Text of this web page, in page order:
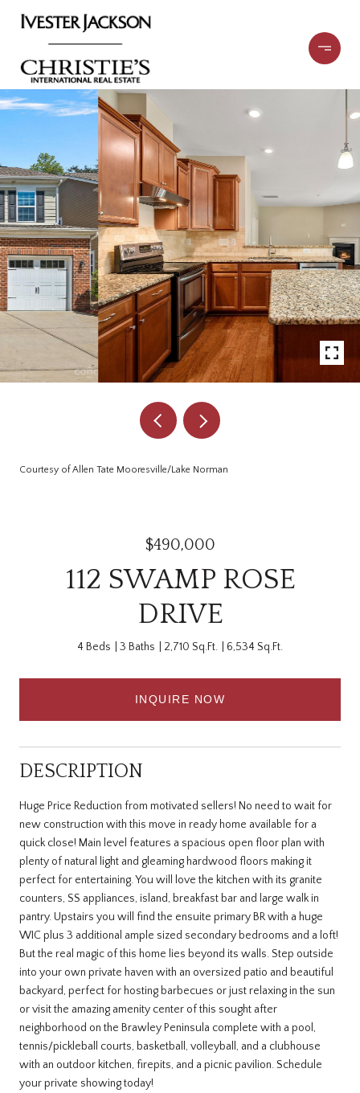
Courtesy of Allen Tate Mooresville/Lake Norman
$490,000
112 SWAMP ROSE
DRIVE
4 Beds 3 Baths 2,710 Sq.Ft. 6,534 Sq.Ft.
INQUIRE NOW
DESCRIPTION
Huge Price Reduction from motivated sellers! No need to wait for
new construction with this move in ready home available for a
quick close! Main level features a spacious open floor plan with
plenty of natural light and gleaming hardwood floors making it
perfect for entertaining. You will love the kitchen with its granite
counters, SS appliances, island, breakfast bar and large walk in
pantry. Upstairs you will find the ensuite primary BR with a huge
WIC plus 3 additional ample sized secondary bedrooms and a loft!
But the real magic of this home lies beyond its walls. Step outside
into your own private haven with an oversized patio and beautiful
backyard, perfect for hosting barbecues or just relaxing in the sun
or visit the amazing amenity center of this sought after
neighborhood on the Brawley Peninsula complete with a pool,
tennis/pickleball courts, basketball, volleyball, and a clubhouse
with an outdoor kitchen, firepits, and a picnic pavilion. Schedule
your private showing today!